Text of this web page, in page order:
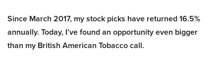
Since March 2017, my stock picks have returned 16.5%
annually. Today, I’ve found an opportunity even bigger
than my British American Tobacco call.